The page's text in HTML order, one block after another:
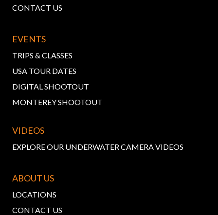
CONTACT US
EVENTS
TRIPS & CLASSES
USA TOUR DATES
DIGITAL SHOOTOUT
MONTEREY SHOOTOUT
VIDEOS
EXPLORE OUR UNDERWATER CAMERA VIDEOS
ABOUT US
LOCATIONS
CONTACT US